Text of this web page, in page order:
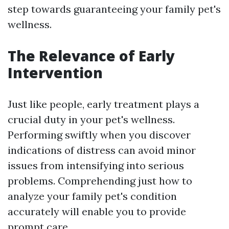
step towards guaranteeing your family pet's
wellness.
The Relevance of Early
Intervention
Just like people, early treatment plays a
crucial duty in your pet's wellness.
Performing swiftly when you discover
indications of distress can avoid minor
issues from intensifying into serious
problems. Comprehending just how to
analyze your family pet's condition
accurately will enable you to provide